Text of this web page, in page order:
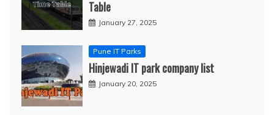
Table
January 27, 2025
Pune IT Parks
Hinjewadi IT park company list
January 20, 2025